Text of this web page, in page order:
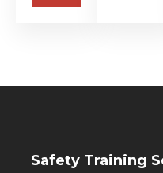
Safety Training